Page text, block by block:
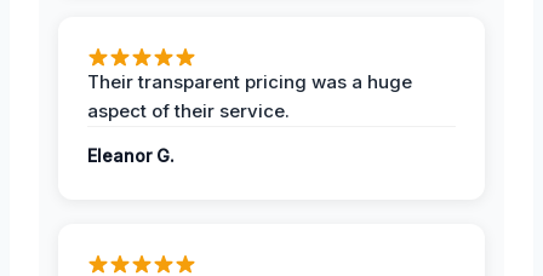
Their transparent pricing was a huge
aspect of their service.
Eleanor G.